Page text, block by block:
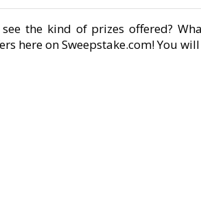
the kind of prizes offered?
here on Sweepstake.com! You